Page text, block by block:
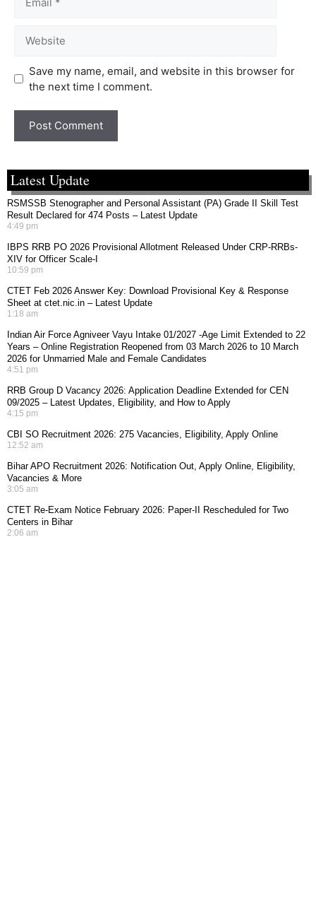
Save my name, email, and website in this browser for
the next time I comment.
Latest Update
RSMSSB Stenographer and Personal Assistant (PA) Grade II Skill Test
Result Declared for 474 Posts – Latest Update
4:49 pm
IBPS RRB PO 2026 Provisional Allotment Released Under CRP-RRBs-
XIV for Officer Scale-I
10:59 pm
CTET Feb 2026 Answer Key: Download Provisional Key & Response
Sheet at ctet.nic.in – Latest Update
1:18 am
Indian Air Force Agniveer Vayu Intake 01/2027 -Age Limit Extended to 22
Years – Online Registration Reopened from 03 March 2026 to 10 March
2026 for Unmarried Male and Female Candidates
4:51 pm
RRB Group D Vacancy 2026: Application Deadline Extended for CEN
09/2025 – Latest Updates, Eligibility, and How to Apply
4:15 pm
CBI SO Recruitment 2026: 275 Vacancies, Eligibility, Apply Online
12:52 am
Bihar APO Recruitment 2026: Notification Out, Apply Online, Eligibility,
Vacancies & More
3:05 am
CTET Re-Exam Notice February 2026: Paper-II Rescheduled for Two
Centers in Bihar
2:06 am